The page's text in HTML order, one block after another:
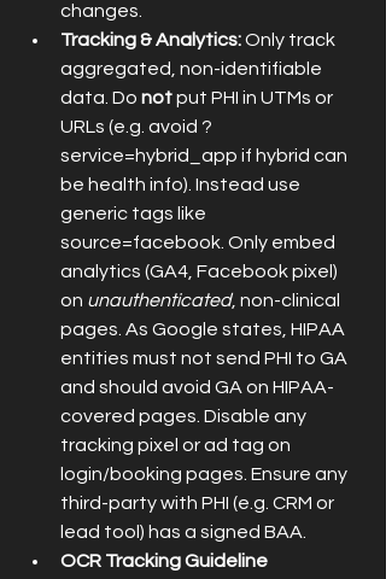
changes.
Tracking & Analytics: Only track
aggregated, non-identifiable
data. Do not put PHI in UTMs or
URLs (e.g. avoid ?
service=hybrid_app if hybrid can
be health info). Instead use
generic tags like
source=facebook. Only embed
analytics (GA4, Facebook pixel)
on unauthenticated, non-clinical
pages. As Google states, HIPAA
entities must not send PHI to GA
and should avoid GA on HIPAA-
covered pages. Disable any
tracking pixel or ad tag on
login/booking pages. Ensure any
third-party with PHI (e.g. CRM or
lead tool) has a signed BAA.
OCR Tracking Guideline